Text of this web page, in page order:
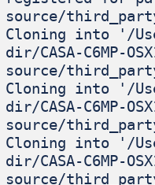
source/
Cloning into '/
dir/CASA-C6MP-
source/
Cloning into '/
dir/CASA-C6MP-
source/
Cloning into '/
dir/CASA-C6MP-
source/